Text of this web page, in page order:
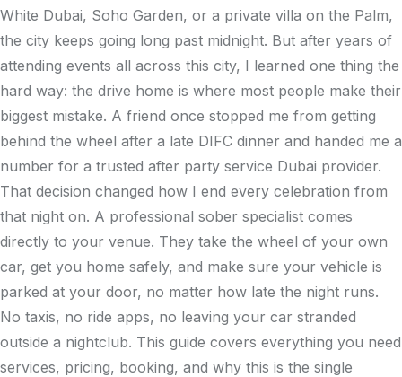
White Dubai, Soho Garden, or a private villa on the Palm,
the city keeps going long past midnight. But after years of
attending events all across this city, I learned one thing the
hard way: the drive home is where most people make their
biggest mistake. A friend once stopped me from getting
behind the wheel after a late DIFC dinner and handed me a
number for a trusted after party service Dubai provider.
That decision changed how I end every celebration from
that night on. A professional sober specialist comes
directly to your venue. They take the wheel of your own
car, get you home safely, and make sure your vehicle is
parked at your door, no matter how late the night runs.
No taxis, no ride apps, no leaving your car stranded
outside a nightclub. This guide covers everything you need
services, pricing, booking, and why this is the single